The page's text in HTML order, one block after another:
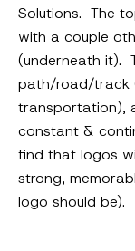
Solutions. The
with a couple
(underneath it).
path/road/track
transportation),
constant &
find that logos
strong,
logo should be).